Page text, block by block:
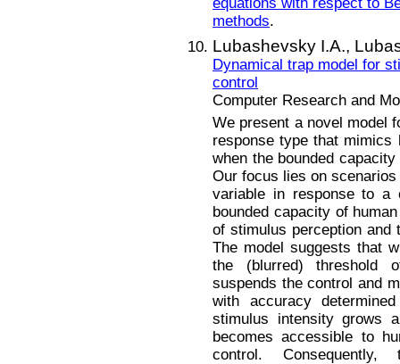
methods.
Lubashevsky I.A.,
Dynamical trap model for
control
Computer Research and
We present a novel model
response type that
when the bounded
Our focus lies on
variable in response to a
bounded capacity of
of stimulus perception and
The model suggests that
the (blurred) threshold
suspends the control and
with accuracy
stimulus intensity grows
becomes accessible to
control.